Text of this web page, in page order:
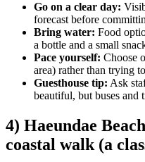
Go on a clear day:
forecast before
Bring water: Food
a bottle and a small
Pace yourself: Choose
area) rather than trying
Guesthouse tip: Ask
beautiful, but buses and
4) Haeundae
coastal walk (a